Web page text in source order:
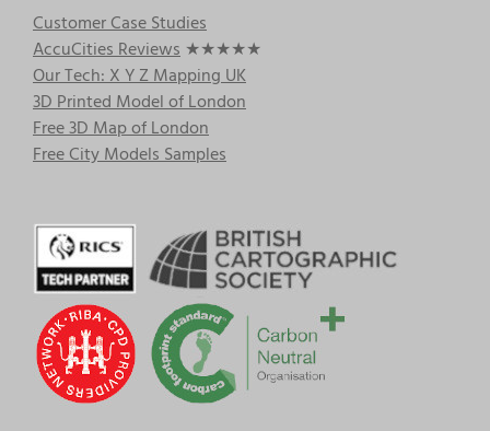
Customer Case Studies
AccuCities Reviews ★★★★★
Our Tech: X Y Z Mapping UK
3D Printed Model of London
Free 3D Map of London
Free City Models Samples